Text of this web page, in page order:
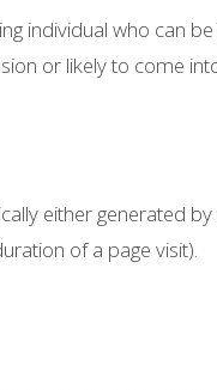
individual who can
or likely to come
either generated
of a page visit).